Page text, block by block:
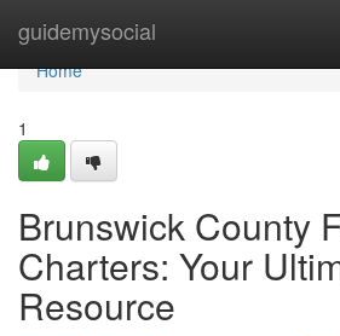
guidemysocial
Home
Home
1
Brunswick County
Charters: Your
Resource